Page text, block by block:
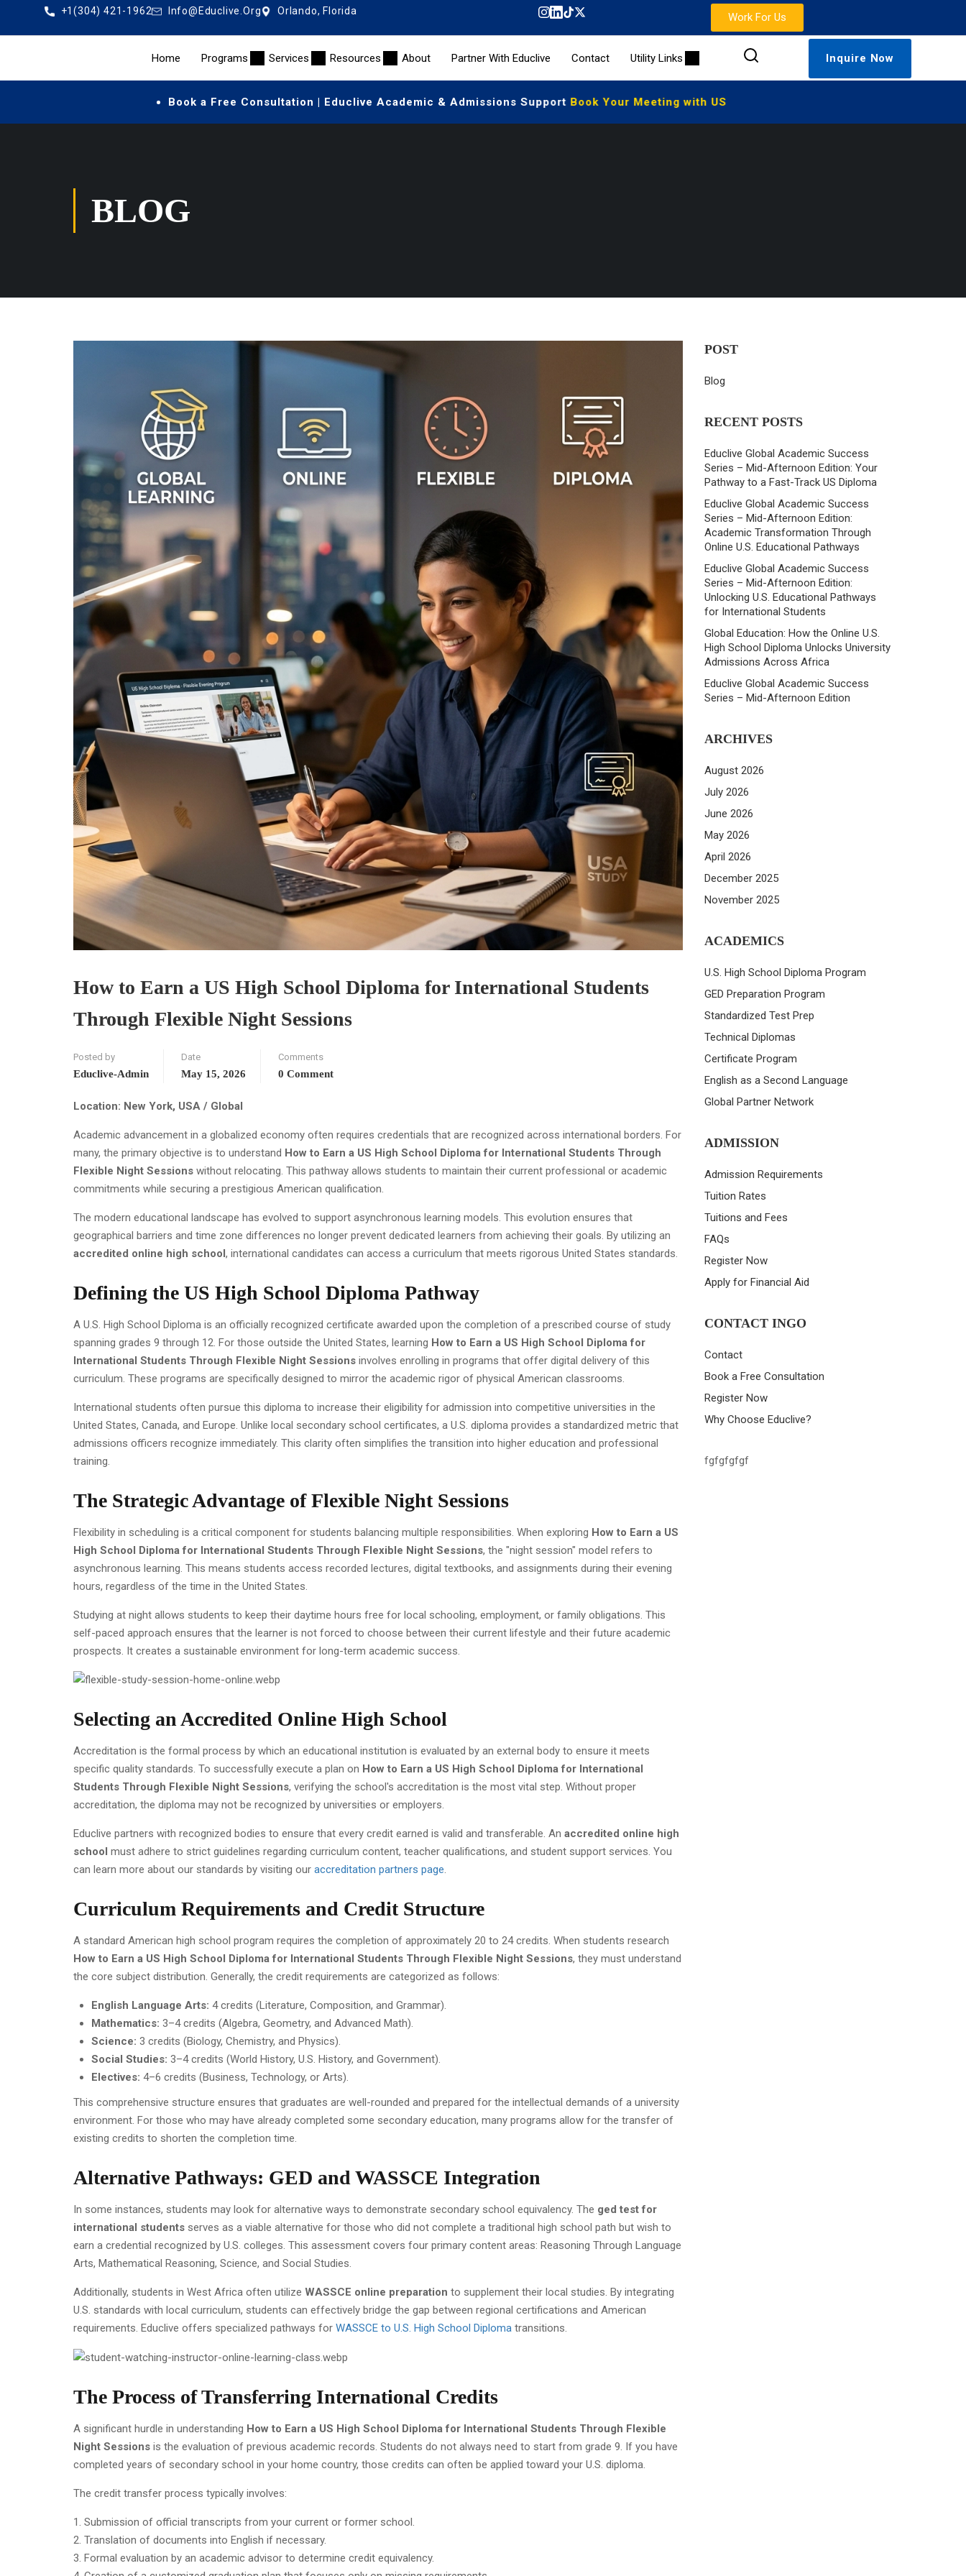
+1(304) 421-1962 Info@educlive.org Orlando, Florida Work For Us
Home Programs Services Resources About Partner With Educlive Contact Utility Links Inquire Now
Book a Free Consultation | Educlive Academic & Admissions SupportBook Your Meeting with US
BLOG
How to Earn a US High School Diploma for International Students
Through Flexible Night Sessions
Posted by
Educlive-Admin
Date
May 15, 2026
Comments
0 Comment
Location: New York, USA / Global
Academic advancement in a globalized economy often requires credentials that are recognized across international borders. For
many, the primary objective is to understand How to Earn a US High School Diploma for International Students Through
Flexible Night Sessions without relocating. This pathway allows students to maintain their current professional or academic
commitments while securing a prestigious American qualification.
The modern educational landscape has evolved to support asynchronous learning models. This evolution ensures that
geographical barriers and time zone differences no longer prevent dedicated learners from achieving their goals. By utilizing an
accredited online high school, international candidates can access a curriculum that meets rigorous United States standards.
Defining the US High School Diploma Pathway
A U.S. High School Diploma is an officially recognized certificate awarded upon the completion of a prescribed course of study
spanning grades 9 through 12. For those outside the United States, learning How to Earn a US High School Diploma for
International Students Through Flexible Night Sessions involves enrolling in programs that offer digital delivery of this
curriculum. These programs are specifically designed to mirror the academic rigor of physical American classrooms.
International students often pursue this diploma to increase their eligibility for admission into competitive universities in the
United States, Canada, and Europe. Unlike local secondary school certificates, a U.S. diploma provides a standardized metric that
admissions officers recognize immediately. This clarity often simplifies the transition into higher education and professional
training.
The Strategic Advantage of Flexible Night Sessions
Flexibility in scheduling is a critical component for students balancing multiple responsibilities. When exploring How to Earn a US
High School Diploma for International Students Through Flexible Night Sessions, the "night session" model refers to
asynchronous learning. This means students access recorded lectures, digital textbooks, and assignments during their evening
hours, regardless of the time in the United States.
Studying at night allows students to keep their daytime hours free for local schooling, employment, or family obligations. This
self-paced approach ensures that the learner is not forced to choose between their current lifestyle and their future academic
prospects. It creates a sustainable environment for long-term academic success.
Selecting an Accredited Online High School
Accreditation is the formal process by which an educational institution is evaluated by an external body to ensure it meets
specific quality standards. To successfully execute a plan on How to Earn a US High School Diploma for International
Students Through Flexible Night Sessions, verifying the school's accreditation is the most vital step. Without proper
accreditation, the diploma may not be recognized by universities or employers.
Educlive partners with recognized bodies to ensure that every credit earned is valid and transferable. An accredited online high
school must adhere to strict guidelines regarding curriculum content, teacher qualifications, and student support services. You
can learn more about our standards by visiting our accreditation partners page.
Curriculum Requirements and Credit Structure
A standard American high school program requires the completion of approximately 20 to 24 credits. When students research
How to Earn a US High School Diploma for International Students Through Flexible Night Sessions, they must understand
the core subject distribution. Generally, the credit requirements are categorized as follows:
English Language Arts: 4 credits (Literature, Composition, and Grammar).
Mathematics: 3–4 credits (Algebra, Geometry, and Advanced Math).
Science: 3 credits (Biology, Chemistry, and Physics).
Social Studies: 3–4 credits (World History, U.S. History, and Government).
Electives: 4–6 credits (Business, Technology, or Arts).
This comprehensive structure ensures that graduates are well-rounded and prepared for the intellectual demands of a university
environment. For those who may have already completed some secondary education, many programs allow for the transfer of
existing credits to shorten the completion time.
Alternative Pathways: GED and WASSCE Integration
In some instances, students may look for alternative ways to demonstrate secondary school equivalency. The ged test for
international students serves as a viable alternative for those who did not complete a traditional high school path but wish to
earn a credential recognized by U.S. colleges. This assessment covers four primary content areas: Reasoning Through Language
Arts, Mathematical Reasoning, Science, and Social Studies.
Additionally, students in West Africa often utilize WASSCE online preparation to supplement their local studies. By integrating
U.S. standards with local curriculum, students can effectively bridge the gap between regional certifications and American
requirements. Educlive offers specialized pathways for WASSCE to U.S. High School Diploma transitions.
The Process of Transferring International Credits
A significant hurdle in understanding How to Earn a US High School Diploma for International Students Through Flexible
Night Sessions is the evaluation of previous academic records. Students do not always need to start from grade 9. If you have
completed years of secondary school in your home country, those credits can often be applied toward your U.S. diploma.
The credit transfer process typically involves:
Submission of official transcripts from your current or former school.
Translation of documents into English if necessary.
Formal evaluation by an academic advisor to determine credit equivalency.
POST
Blog
RECENT POSTS
Educlive Global Academic Success
Series – Mid-Afternoon Edition: Your
Pathway to a Fast-Track US Diploma
Educlive Global Academic Success
Series – Mid-Afternoon Edition:
Academic Transformation Through
Online U.S. Educational Pathways
Educlive Global Academic Success
Series – Mid-Afternoon Edition:
Unlocking U.S. Educational Pathways
for International Students
Global Education: How the Online U.S.
High School Diploma Unlocks University
Admissions Across Africa
Educlive Global Academic Success
Series – Mid-Afternoon Edition
ARCHIVES
August 2026
July 2026
June 2026
May 2026
April 2026
December 2025
November 2025
ACADEMICS
U.S. High School Diploma Program
GED Preparation Program
Standardized Test Prep
Technical Diplomas
Certificate Program
English as a Second Language
Global Partner Network
ADMISSION
Admission Requirements
Tuition Rates
Tuitions and Fees
FAQs
Register Now
Apply for Financial Aid
CONTACT INGO
Contact
Book a Free Consultation
Register Now
Why Choose Educlive?
fgfgfgfgf